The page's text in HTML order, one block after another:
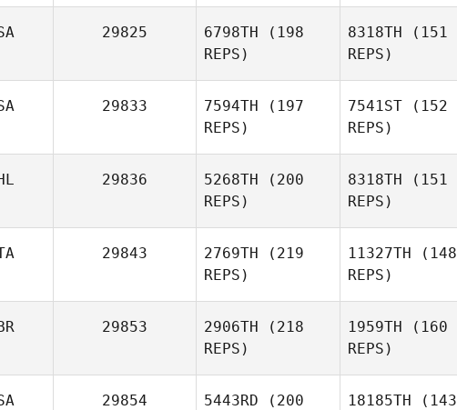
29825 6798TH (198
REPS)
8318TH (151
REPS)
29833 7594TH (197
REPS)
7541ST (152
REPS)
29836 5268TH (200
REPS)
8318TH (151
REPS)
29843 2769TH (219
REPS)
11327TH (148
REPS)
29853 2906TH (218
REPS)
1959TH (160
REPS)
29854 5443RD (200
18185TH (143